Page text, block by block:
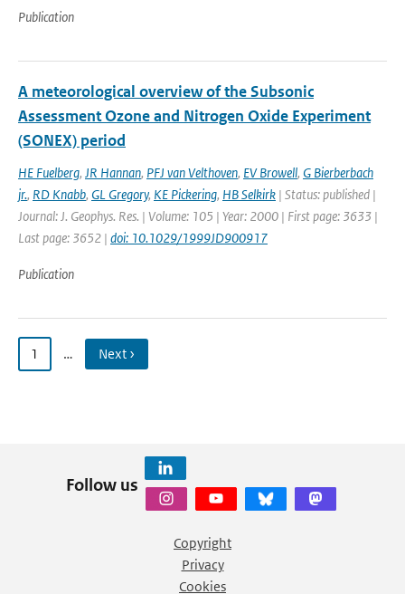
Publication
A meteorological overview of the Subsonic
Assessment Ozone and Nitrogen Oxide Experiment
(SONEX) period
HE Fuelberg, JR Hannan, PFJ van Velthoven, EV Browell, G Bierberbach
jr., RD Knabb, GL Gregory, KE Pickering, HB Selkirk | Status: published |
Journal: J. Geophys. Res. | Volume: 105 | Year: 2000 | First page: 3633 |
Last page: 3652 | doi: 10.1029/1999JD900917
Publication
1 … Next ›
Follow us
Copyright
Privacy
Cookies